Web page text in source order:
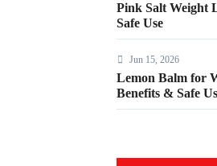
Pink Salt Weight
Safe Use
Jun 15, 2026
Lemon Balm for
Benefits & Safe